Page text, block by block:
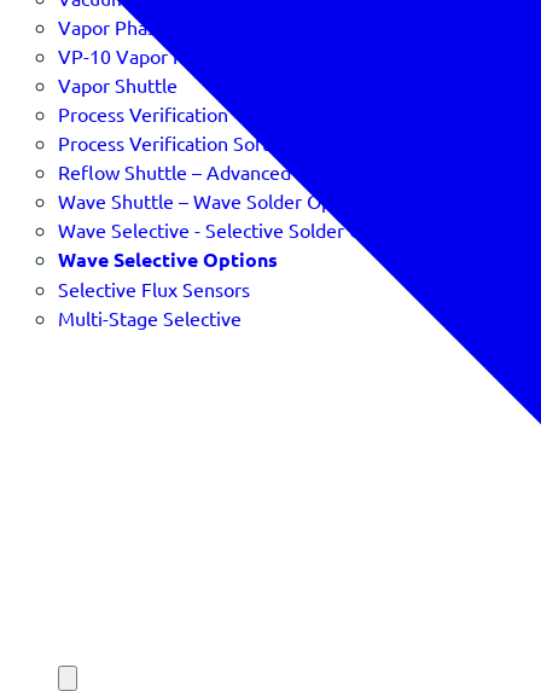
Vapor Phase Profiling
VP-10 Vapor Phase Profiler
Vapor Shuttle
Process Verification
Process Verification Software & SPC
Reflow Shuttle – Advanced Reflow Oven Verification
Wave Shuttle – Wave Solder Optimizer
Wave Selective - Selective Solder Optimizer
Wave Selective Options
Selective Flux Sensors
Multi-Stage Selective